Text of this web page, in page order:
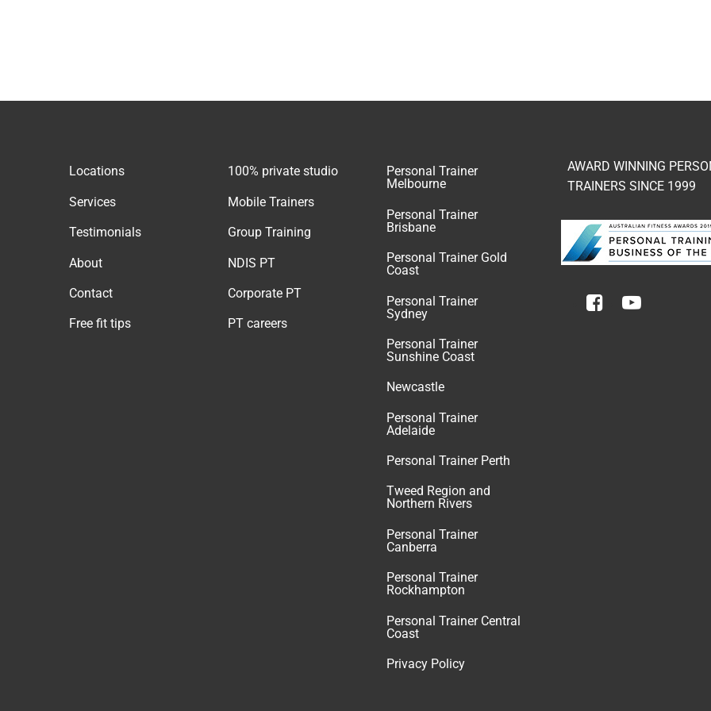
Locations
Services
Testimonials
About
Contact
Free fit tips
100% private studio
Mobile Trainers
Group Training
NDIS PT
Corporate PT
PT careers
Personal Trainer
Melbourne
Personal Trainer
Brisbane
Personal Trainer Gold
Coast
Personal Trainer
Sydney
Personal Trainer
Sunshine Coast
Newcastle
Personal Trainer
Adelaide
Personal Trainer Perth
Tweed Region and
Northern Rivers
Personal Trainer
Canberra
Personal Trainer
Rockhampton
Personal Trainer Central
Coast
Privacy Policy
AWARD WINNING
TRAINERS SINCE 1999